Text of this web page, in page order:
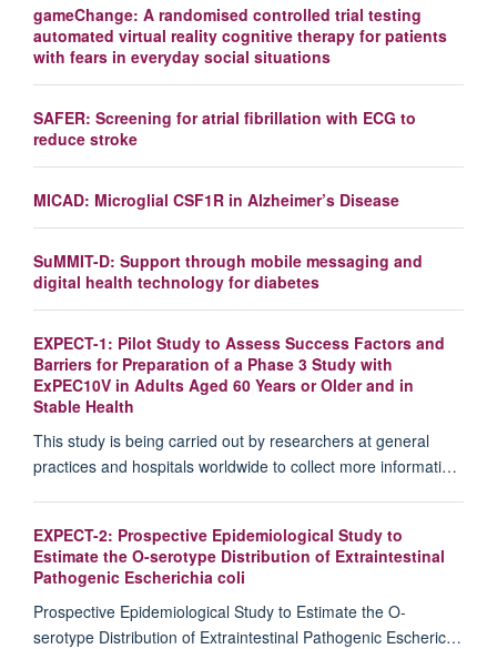
gameChange: A randomised controlled trial testing
automated virtual reality cognitive therapy for patients
with fears in everyday social situations
SAFER: Screening for atrial fibrillation with ECG to
reduce stroke
MICAD: Microglial CSF1R in Alzheimer’s Disease
SuMMIT-D: Support through mobile messaging and
digital health technology for diabetes
EXPECT-1: Pilot Study to Assess Success Factors and
Barriers for Preparation of a Phase 3 Study with
ExPEC10V in Adults Aged 60 Years or Older and in
Stable Health
This study is being carried out by researchers at general
practices and hospitals worldwide to collect more informati…
EXPECT-2: Prospective Epidemiological Study to
Estimate the O-serotype Distribution of Extraintestinal
Pathogenic Escherichia coli
Prospective Epidemiological Study to Estimate the O-
serotype Distribution of Extraintestinal Pathogenic Escheric…